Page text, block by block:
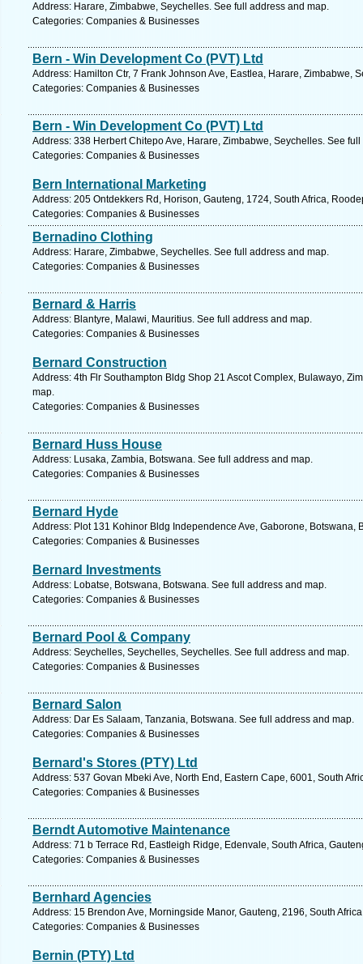
Address: Harare, Zimbabwe, Seychelles. See full address and map.
Categories: Companies & Businesses
Bern - Win Development Co (PVT) Ltd
Address: Hamilton Ctr, 7 Frank Johnson Ave, Eastlea, Harare, Zimbabwe,
Categories: Companies & Businesses
Bern - Win Development Co (PVT) Ltd
Address: 338 Herbert Chitepo Ave, Harare, Zimbabwe, Seychelles. See
Categories: Companies & Businesses
Bern International Marketing
Address: 205 Ontdekkers Rd, Horison, Gauteng, 1724, South Africa,
Categories: Companies & Businesses
Bernadino Clothing
Address: Harare, Zimbabwe, Seychelles. See full address and map.
Categories: Companies & Businesses
Bernard & Harris
Address: Blantyre, Malawi, Mauritius. See full address and map.
Categories: Companies & Businesses
Bernard Construction
Address: 4th Flr Southampton Bldg Shop 21 Ascot Complex, Bulawayo,
map.
Categories: Companies & Businesses
Bernard Huss House
Address: Lusaka, Zambia, Botswana. See full address and map.
Categories: Companies & Businesses
Bernard Hyde
Address: Plot 131 Kohinor Bldg Independence Ave, Gaborone, Botswana,
Categories: Companies & Businesses
Bernard Investments
Address: Lobatse, Botswana, Botswana. See full address and map.
Categories: Companies & Businesses
Bernard Pool & Company
Address: Seychelles, Seychelles, Seychelles. See full address and map.
Categories: Companies & Businesses
Bernard Salon
Address: Dar Es Salaam, Tanzania, Botswana. See full address and map.
Categories: Companies & Businesses
Bernard's Stores (PTY) Ltd
Address: 537 Govan Mbeki Ave, North End, Eastern Cape, 6001, South
Categories: Companies & Businesses
Berndt Automotive Maintenance
Address: 71 b Terrace Rd, Eastleigh Ridge, Edenvale, South Africa,
Categories: Companies & Businesses
Bernhard Agencies
Address: 15 Brendon Ave, Morningside Manor, Gauteng, 2196, South
Categories: Companies & Businesses
Bernin (PTY) Ltd